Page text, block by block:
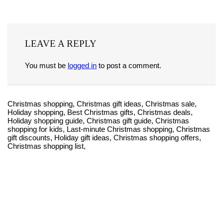
LEAVE A REPLY
You must be logged in to post a comment.
Christmas shopping, Christmas gift ideas, Christmas sale,
Holiday shopping, Best Christmas gifts, Christmas deals,
Holiday shopping guide, Christmas gift guide, Christmas
shopping for kids, Last-minute Christmas shopping, Christmas
gift discounts, Holiday gift ideas, Christmas shopping offers,
Christmas shopping list,